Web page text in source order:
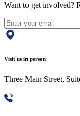
Want to get involved?
Visit us in person
Three Main Street,